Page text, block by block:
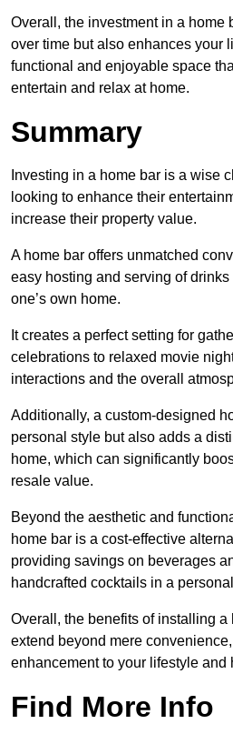
Overall, the investment in a home
over time but also enhances your
functional and enjoyable space
entertain and relax at home.
Summary
Investing in a home bar is a wise
looking to enhance their
increase their property value.
A home bar offers unmatched
easy hosting and serving of drinks
one’s own home.
It creates a perfect setting for
celebrations to relaxed movie
interactions and the overall
Additionally, a custom-designed
personal style but also adds a
home, which can significantly
resale value.
Beyond the aesthetic and
home bar is a cost-effective
providing savings on beverages
handcrafted cocktails in a
Overall, the benefits of installing a
extend beyond mere
enhancement to your lifestyle and
Find More Info